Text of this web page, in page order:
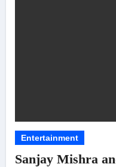
Entertainment
Sanjay Mishra